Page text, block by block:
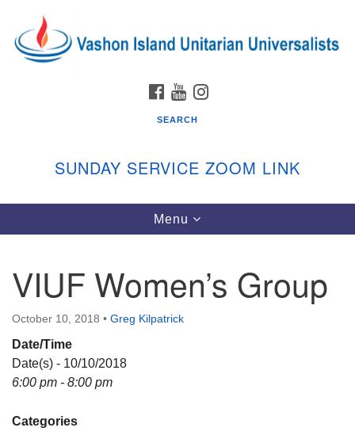
for:
Google
Map
Vashon Island Unitarian Universalists
September through June
In person and on Zoom at 9:45am
Link:
Directions
Email:
FACEBOOK
YOUTUBE
SEARCH
SUNDAY SERVICE ZOOM LINK
Toggle
navigation
Menu
VIUF Women’s Group
October 10, 2018 • Greg Kilpatrick
Date/Time
Date(s) - 10/10/2018
6:00 pm - 8:00 pm
Categories